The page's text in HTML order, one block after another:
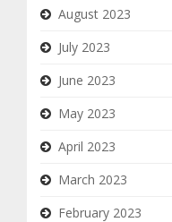
August 2023
July 2023
June 2023
May 2023
April 2023
March 2023
February 2023